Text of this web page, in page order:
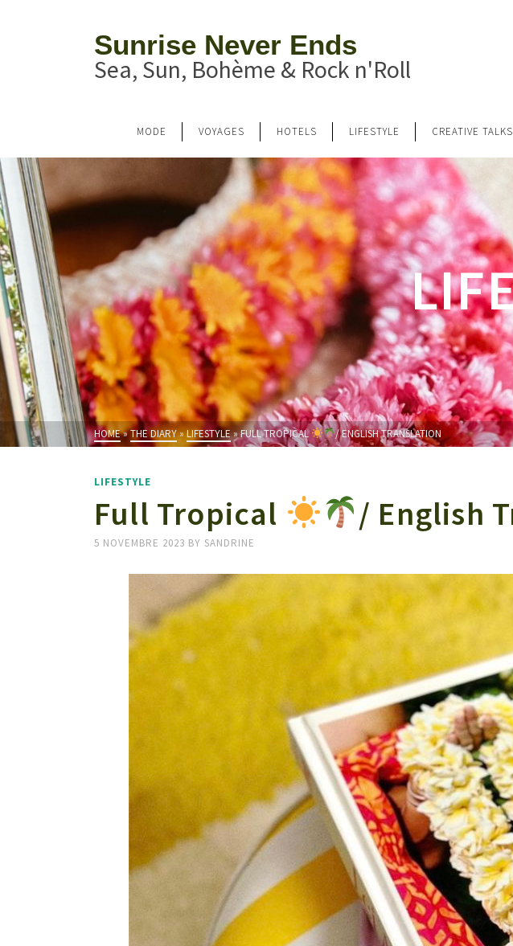
Sunrise Never Ends
Sea, Sun, Bohème & Rock n'Roll
MODE VOYAGES HOTELS LIFESTYLE CREATIVE TALKS
HOME»THE DIARY»LIFESTYLE»FULL TROPICAL / ENGLISH TRANSLATION
LIFESTYLE
Full Tropical / English
5 NOVEMBRE 2023 BY SANDRINE